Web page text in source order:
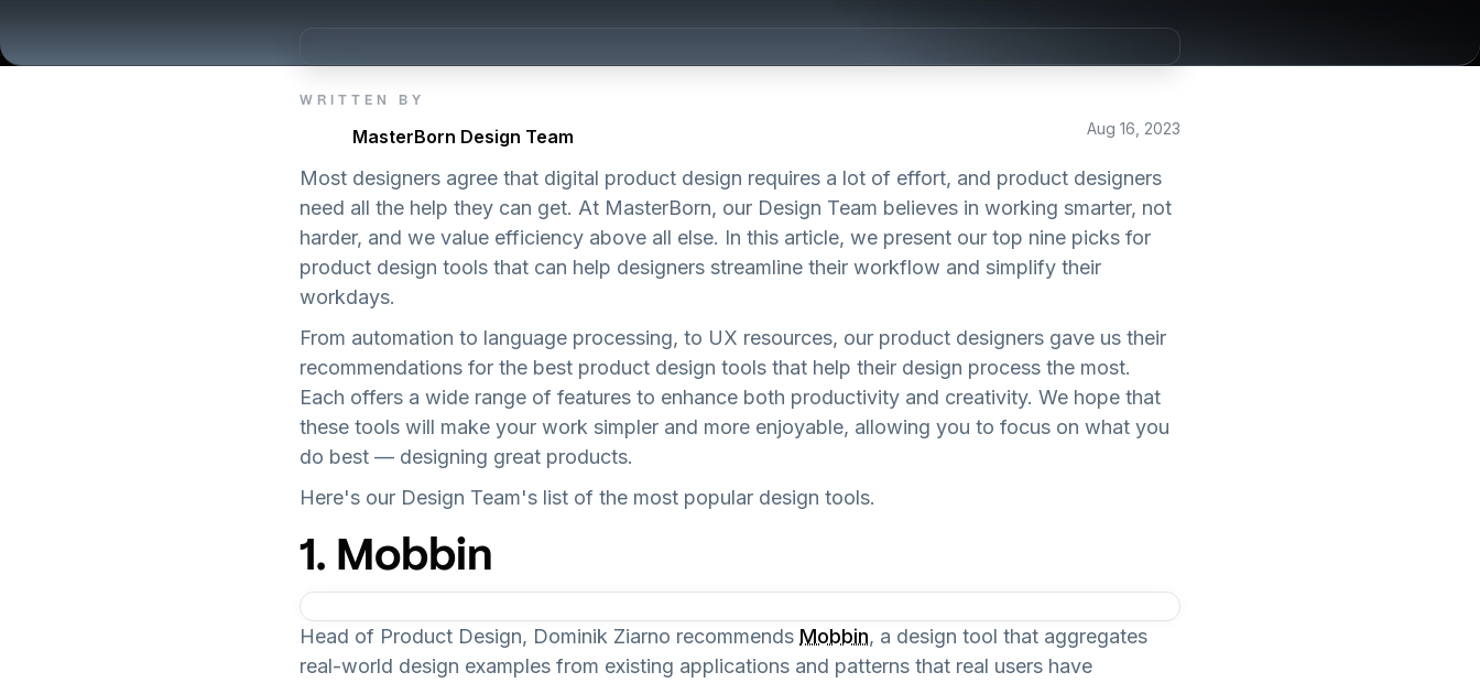
WRITTEN BY
MasterBorn Design Team Aug 16, 2023
Most designers agree that digital product design requires a lot of effort, and product designers
need all the help they can get. At MasterBorn, our Design Team believes in working smarter, not
harder, and we value efficiency above all else. In this article, we present our top nine picks for
product design tools that can help designers streamline their workflow and simplify their
workdays.
From automation to language processing, to UX resources, our product designers gave us their
recommendations for the best product design tools that help their design process the most.
Each offers a wide range of features to enhance both productivity and creativity. We hope that
these tools will make your work simpler and more enjoyable, allowing you to focus on what you
do best — designing great products.
Here's our Design Team's list of the most popular design tools.
1. Mobbin
Head of Product Design, Dominik Ziarno recommends Mobbin, a design tool that aggregates
real-world design examples from existing applications and patterns that real users have